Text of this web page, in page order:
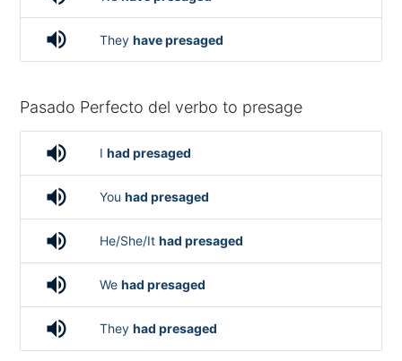
volume_up They have presaged
Pasado Perfecto del verbo to presage
volume_up I had presaged
volume_up You had presaged
volume_up He/She/It had presaged
volume_up We had presaged
volume_up They had presaged